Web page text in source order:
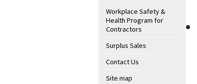
Workplace Safety &
Health Program for
Contractors
Surplus Sales
Contact Us
Site map